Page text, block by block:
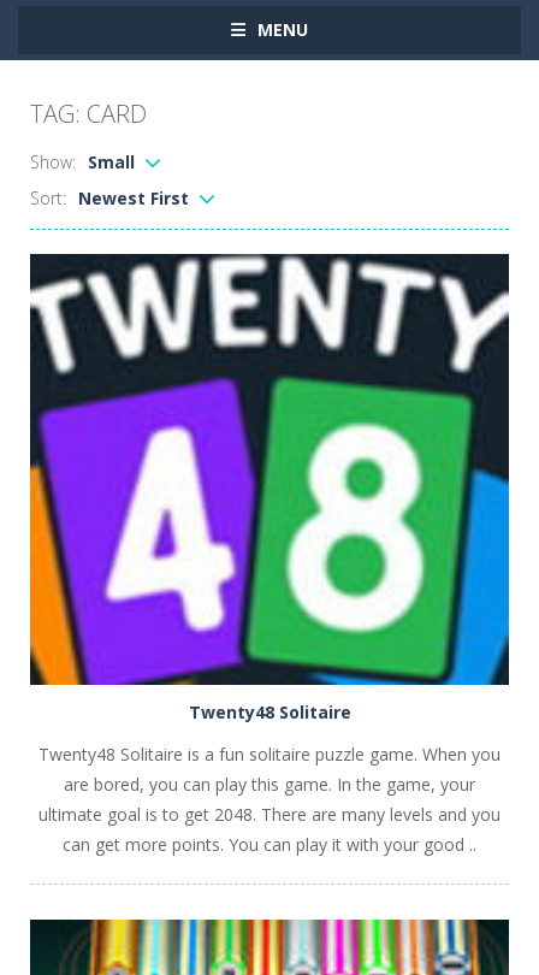
MENU
TAG: CARD
Show:
Small
Sort:
Newest First
Twenty48 Solitaire
Twenty48 Solitaire is a fun solitaire puzzle game. When you
are bored, you can play this game. In the game, your
ultimate goal is to get 2048. There are many levels and you
can get more points. You can play it with your good ..